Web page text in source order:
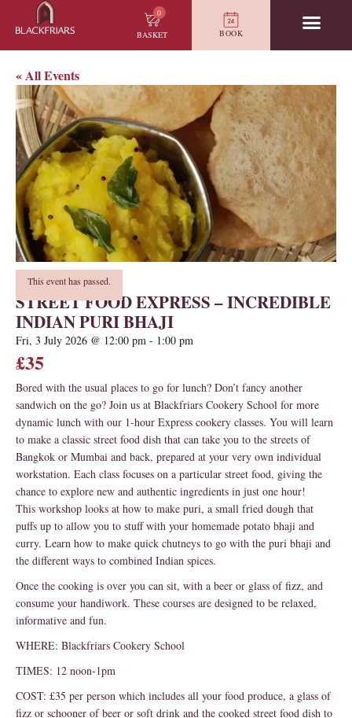
0
BASKET
BOOK
« All Events
This event has passed.
STREET FOOD EXPRESS – INCREDIBLE
INDIAN PURI BHAJI
Fri, 3 July 2026 @ 12:00 pm - 1:00 pm
£35
Bored with the usual places to go for lunch? Don’t fancy another
sandwich on the go? Join us at Blackfriars Cookery School for more
dynamic lunch with our 1-hour Express cookery classes. You will learn
to make a classic street food dish that can take you to the streets of
Bangkok or Mumbai and back, prepared at your very own individual
workstation. Each class focuses on a particular street food, giving the
chance to explore new and authentic ingredients in just one hour!
This workshop looks at how to make puri, a small fried dough that
puffs up to allow you to stuff with your homemade potato bhaji and
curry. Learn how to make quick chutneys to go with the puri bhaji and
the different ways to combined Indian spices.
Once the cooking is over you can sit, with a beer or glass of fizz, and
consume your handiwork. These courses are designed to be relaxed,
informative and fun.
WHERE: Blackfriars Cookery School
TIMES: 12 noon-1pm
COST: £35 per person which includes all your food produce, a glass of
fizz or schooner of beer or soft drink and the cooked street food dish to